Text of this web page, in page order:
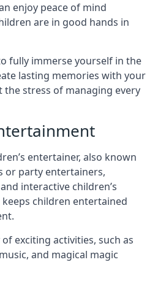
enjoy peace of mind
are in good hands in
fully immerse yourself in the
lasting memories with your
the stress of managing every
entertainer, also known
or party entertainers,
interactive children’s
children entertained
exciting activities, such as
and magical magic